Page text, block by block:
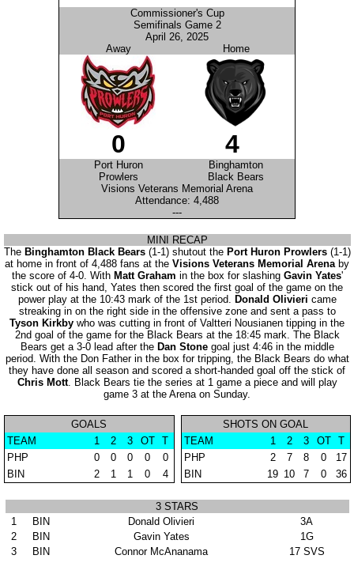
Commissioner's Cup
Semifinals Game 2
April 26, 2025
Away
Home
0 4
Port Huron
Binghamton
Prowlers
Black Bears
Visions Veterans Memorial Arena
Attendance: 4,488
---
MINI RECAP
The Binghamton Black Bears(1-1) shutout the Port Huron Prowlers(1-1)
at home in front of 4,488 fans at the Visions Veterans Memorial Arenaby
the score of 4-0. With Matt Graham in the box for slashing Gavin Yates'
stick out of his hand, Yates then scored the first goal of the game on the
power play at the 10:43 mark of the 1st period. Donald Olivieri came
streaking in on the right side in the offensive zone and sent a pass to
Tyson Kirkby who was cutting in front of Valtteri Nousianen tipping in the
2nd goal of the game for the Black Bears at the 18:45 mark. The Black
Bears get a 3-0 lead after the Dan Stonegoal just 4:46 in the middle
period. With the Don Father in the box for tripping, the Black Bears do what
they have done all season and scored a short-handed goal off the stick of
Chris Mott. Black Bears tie the series at 1 game a piece and will play
game 3 at the Arena on Sunday.
GOALS
TEAM
1 2 3 OT
T
PHP
0 0 0 0
0
BIN
2 1 1 0 4
SHOTS ON GOAL
TEAM
1 2 3 OT
T
PHP
2 7 8 0
17
BIN
19 10 7 0 36
3 STARS
1
BIN Donald Olivieri
3A
2
BIN Gavin Yates
1G
3
BIN Connor McAnanama 17 SVS